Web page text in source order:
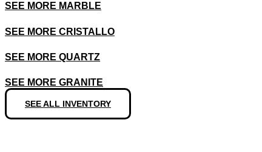
SEE MORE MARBLE
SEE MORE CRISTALLO
SEE MORE QUARTZ
SEE MORE GRANITE
SEE ALL INVENTORY